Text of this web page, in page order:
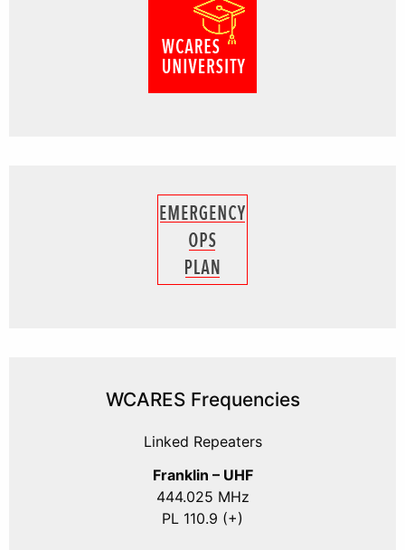
WCARES Frequencies
Linked Repeaters
Franklin – UHF
444.025 MHz
PL 110.9 (+)